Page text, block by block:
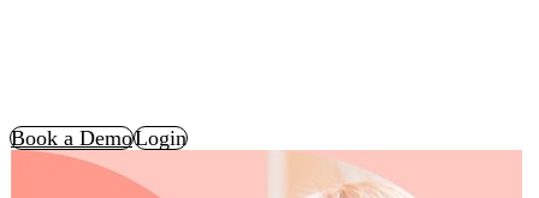
Book a DemoLogin